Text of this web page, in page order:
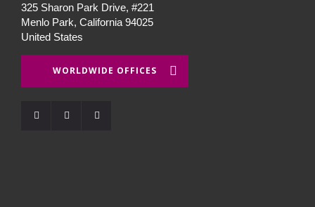
325 Sharon Park Drive, #221
Menlo Park, California 94025
United States
WORLDWIDE OFFICES